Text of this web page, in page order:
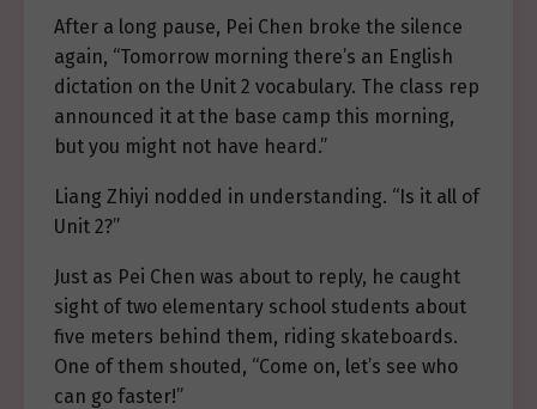
After a long pause, Pei Chen broke the silence
again, “Tomorrow morning there’s an English
dictation on the Unit 2 vocabulary. The class rep
announced it at the base camp this morning,
but you might not have heard.”
Liang Zhiyi nodded in understanding. “Is it all of
Unit 2?”
Just as Pei Chen was about to reply, he caught
sight of two elementary school students about
five meters behind them, riding skateboards.
One of them shouted, “Come on, let’s see who
can go faster!”